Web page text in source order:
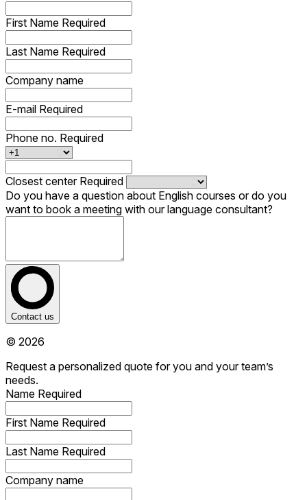
First Name Required
Last Name Required
Company name
E-mail Required
Phone no. Required
Closest center Required
Do you have a question about English courses or do you
want to book a meeting with our language consultant?
Contact us
© 2026
Request a personalized quote for you and your team’s
needs.
Name Required
First Name Required
Last Name Required
Company name